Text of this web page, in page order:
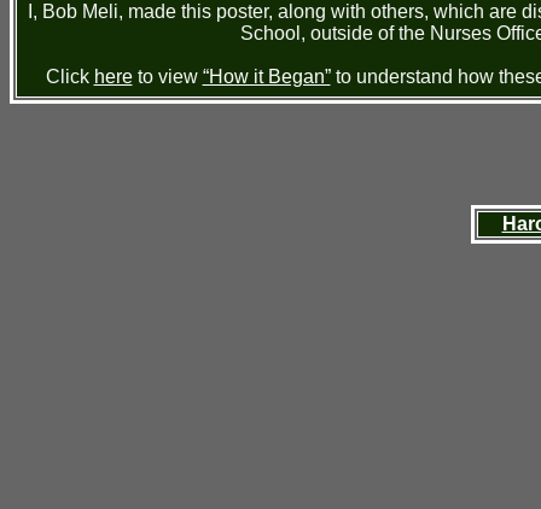
I, Bob Meli, made this poster, along with others, which are
School, outside of the Nurses
Click hereto view “How it Began”to understand how